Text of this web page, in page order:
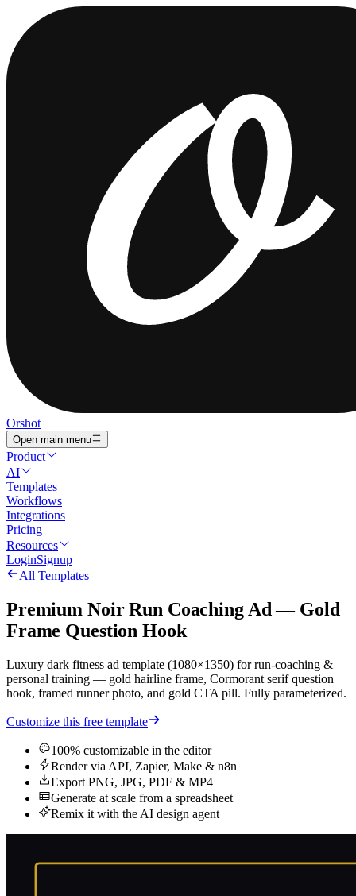
Orshot
Open main menu
Product
AI
Templates
Workflows
Integrations
Pricing
Resources
LoginSignup
All Templates
Premium Noir Run Coaching Ad — Gold
Frame Question Hook
Luxury dark fitness ad template (1080×1350) for run-coaching &
personal training — gold hairline frame, Cormorant serif question
hook, framed runner photo, and gold CTA pill. Fully parameterized.
Customize this free template
100% customizable in the editor
Render via API, Zapier, Make & n8n
Export PNG, JPG, PDF & MP4
Generate at scale from a spreadsheet
Remix it with the AI design agent